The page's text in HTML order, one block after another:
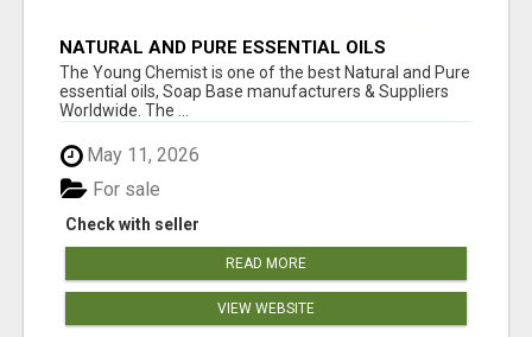
NATURAL AND PURE ESSENTIAL OILS
The Young Chemist is one of the best Natural and Pure
essential oils, Soap Base manufacturers & Suppliers
Worldwide. The ...
May 11, 2026
Check with seller
For sale
READ MORE
VIEW WEBSITE